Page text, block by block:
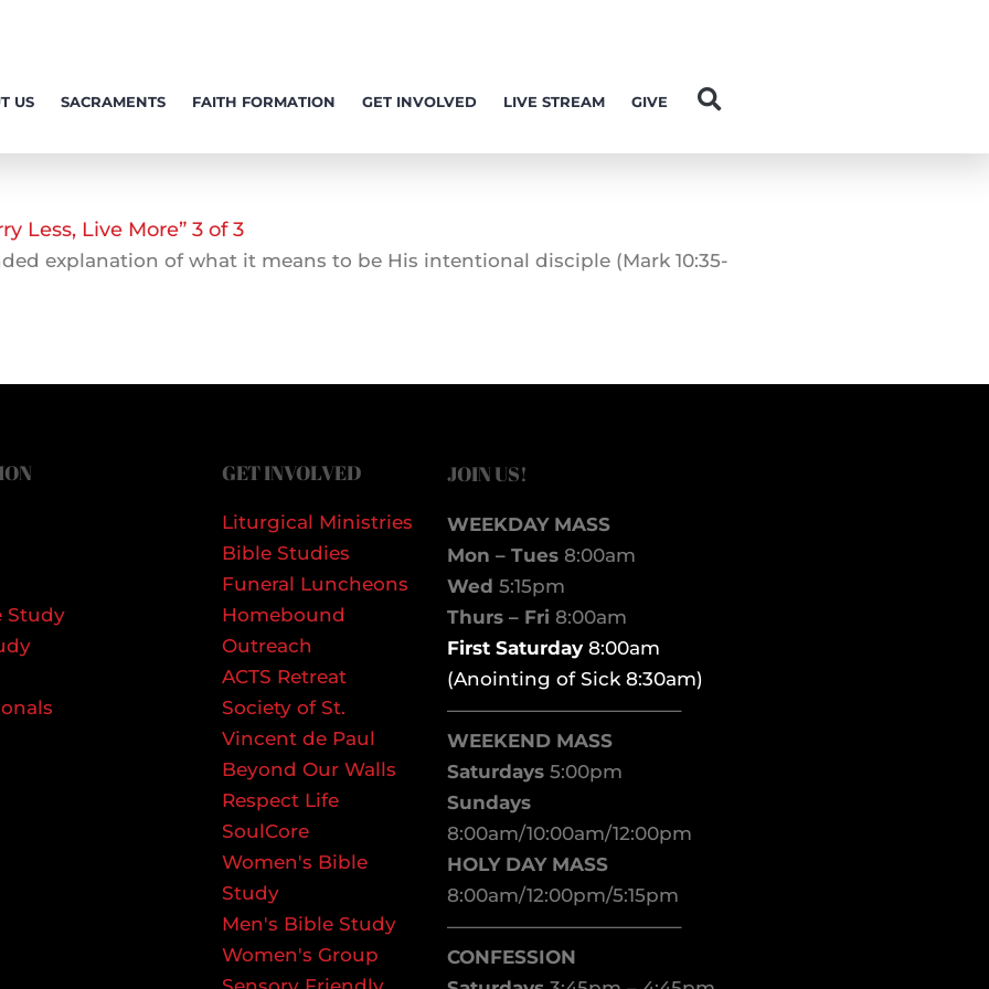
US SACRAMENTS FAITH FORMATION GET INVOLVED LIVE STREAM GIVE
Less, Live More” 3 of 3
explanation of what it means to be His intentional disciple (Mark 10:35-
Study
GET INVOLVED
Liturgical Ministries
Bible Studies
Funeral Luncheons
Homebound
Outreach
ACTS Retreat
Society of St.
Vincent de Paul
Beyond Our Walls
Respect Life
SoulCore
Women's Bible
Study
Men's Bible Study
Women's Group
JOIN US!
WEEKDAY MASS
Mon – Tues8:00am
Wed 5:15pm
Thurs – Fri 8:00am
First Saturday8:00am
(Anointing of Sick 8:30am)
————————————–
WEEKEND MASS
Saturdays5:00pm
Sundays
8:00am/10:00am/12:00pm
HOLY DAY MASS
8:00am/12:00pm/5:15pm
————————————–
CONFESSION